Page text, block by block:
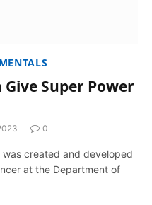
Super Power
0
created and developed
at the Department of